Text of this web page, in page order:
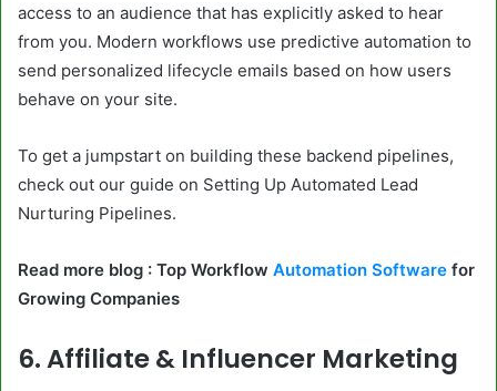
access to an audience that has explicitly asked to hear
from you. Modern workflows use predictive automation to
send personalized lifecycle emails based on how users
behave on your site.
To get a jumpstart on building these backend pipelines,
check out our guide on Setting Up Automated Lead
Nurturing Pipelines.
Read more blog : Top Workflow Automation Software for
Growing Companies
6. Affiliate & Influencer Marketing